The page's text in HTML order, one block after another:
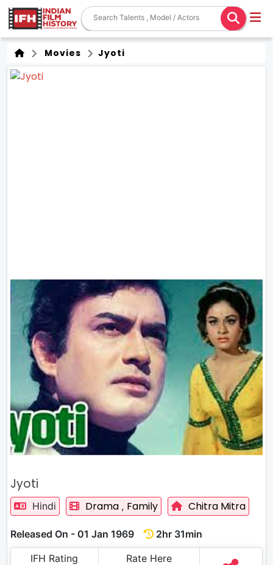
Movies Jyoti
Jyoti
Hindi Drama , Family Chitra Mitra
Released On - 01 Jan 1969
2hr 31min
IFH Rating
Rate Here